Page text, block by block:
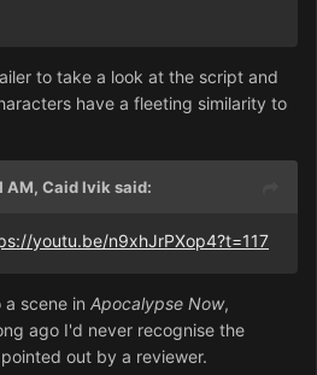
to take a look at the script and
have a fleeting similarity to
AM, Caid Iviksaid:
youtu.be/n9xhJrPXop4?t=117
scene in Apocalypse Now,
ago I'd never recognise the
out by a reviewer.